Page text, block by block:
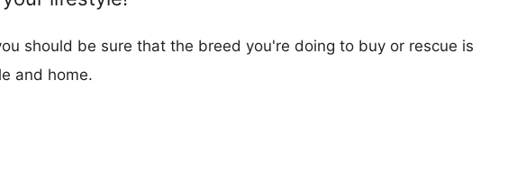
should be sure that the breed you're doing to buy or rescue is
and home.